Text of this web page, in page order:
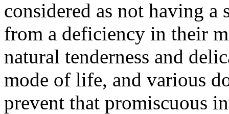
considered as not having
from a deficiency in their
natural tenderness and
mode of life, and various
prevent that promiscuous